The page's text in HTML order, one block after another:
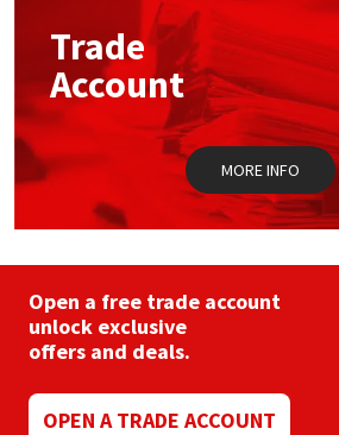
Trade
Account
MORE INFO
Open a free trade account
unlock exclusive
offers and deals.
OPEN A TRADE ACCOUNT
Mapei
Nullifire
OB1
PC Cox
Purdy
Rainbow
Ronseal
Structural Sealants
Swimming Pool
Tools & Accessories